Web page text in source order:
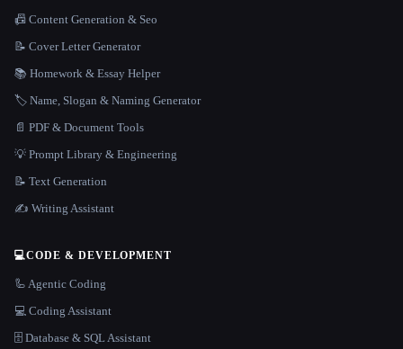
📠 Content Generation & Seo
📝 Cover Letter Generator
📚 Homework & Essay Helper
🏷️ Name, Slogan & Naming Generator
📄 PDF & Document Tools
💡 Prompt Library & Engineering
📝 Text Generation
✍️ Writing Assistant
💻CODE & DEVELOPMENT
🦾 Agentic Coding
💻 Coding Assistant
🗄️ Database & SQL Assistant